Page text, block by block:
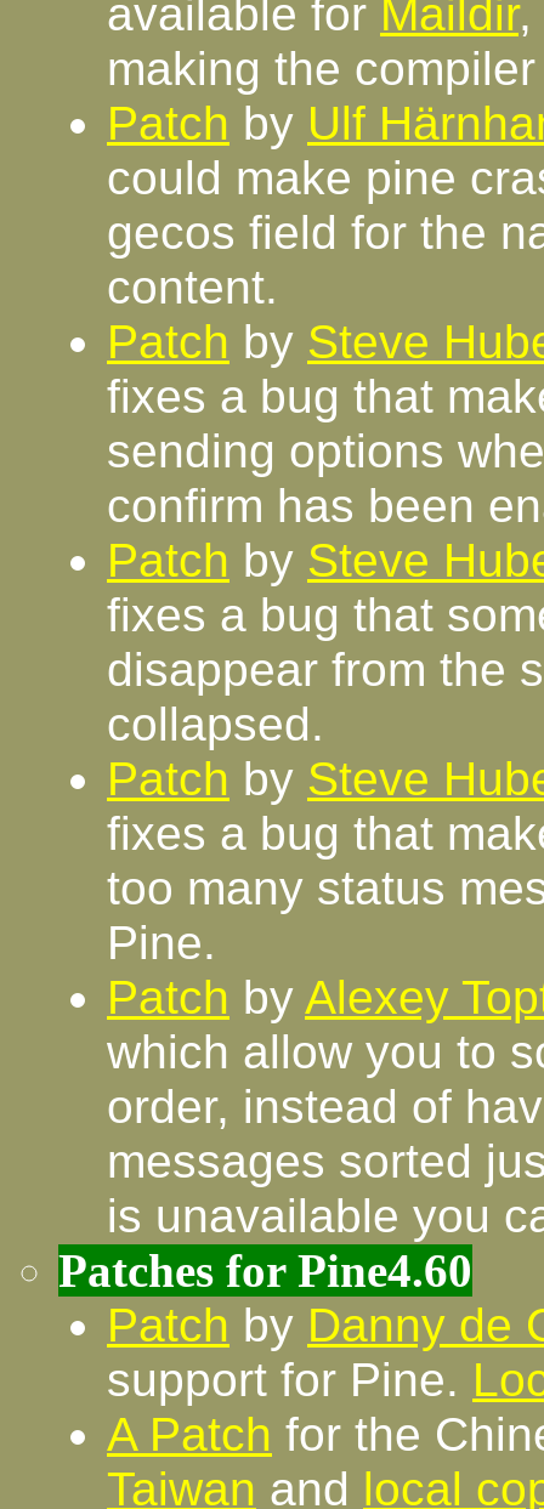
available for Maildir,
making the
Patch by Ulf
could make pine
gecos field for the
content.
Patch by Steve
fixes a bug that
sending options
confirm has been
Patch by Steve
fixes a bug that
disappear from the
collapsed.
Patch by Steve
fixes a bug that
too many status
Pine.
Patch by Alexey
which allow you to
order, instead of
messages sorted
is unavailable you
Patches for Pine4.60
Patch by Danny de
support for Pine.
A Patch for the
Taiwan and local